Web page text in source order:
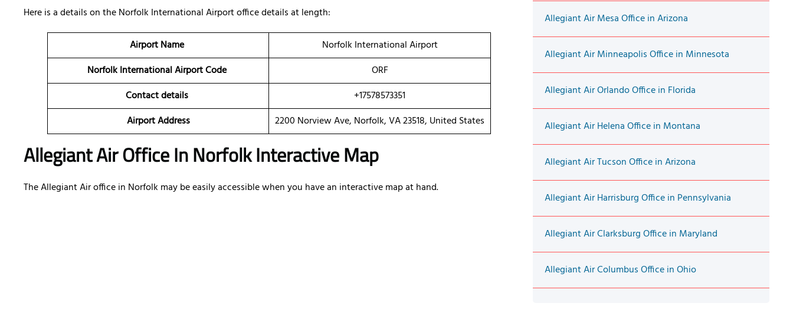
Here is a details on the Norfolk International Airport office details at length:
Airport Name
Norfolk International Airport
Norfolk International Airport Code
ORF
Contact details
+17578573351
Airport Address
2200 Norview Ave, Norfolk, VA 23518, United States
Allegiant Air Office In Norfolk Interactive Map
The Allegiant Air office in Norfolk may be easily accessible when you have an interactive map at hand.
Allegiant Air Mesa Office in Arizona
Allegiant Air Minneapolis Office in Minnesota
Allegiant Air Orlando Office in Florida
Allegiant Air Helena Office in Montana
Allegiant Air Tucson Office in Arizona
Allegiant Air Harrisburg Office in Pennsylvania
Allegiant Air Clarksburg Office in Maryland
Allegiant Air Columbus Office in Ohio